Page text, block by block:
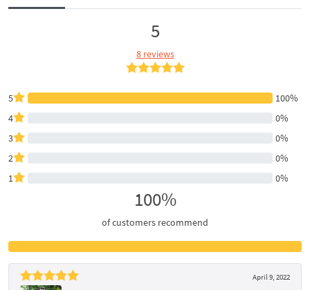
5
8 reviews
5
100%
4
0%
3
0%
2
0%
1
0%
100%
of customers recommend
April 9, 2022